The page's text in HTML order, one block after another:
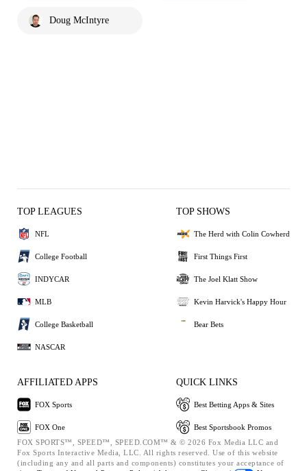
Doug McIntyre
TOP LEAGUES
NFL
College Football
INDYCAR
MLB
College Basketball
NASCAR
TOP SHOWS
The Herd with Colin Cowherd
First Things First
The Joel Klatt Show
Kevin Harvick's Happy Hour
Bear Bets
AFFILIATED APPS
FOX Sports
FOX One
QUICK LINKS
Best Betting Apps & Sites
Best Sportsbook Promos
FOX SPORTS™, SPEED™, SPEED.COM™ & © 2026 Fox Media LLC and
Fox Sports Interactive Media, LLC. All rights reserved. Use of this website
(including any and all parts and components) constitutes your acceptance of